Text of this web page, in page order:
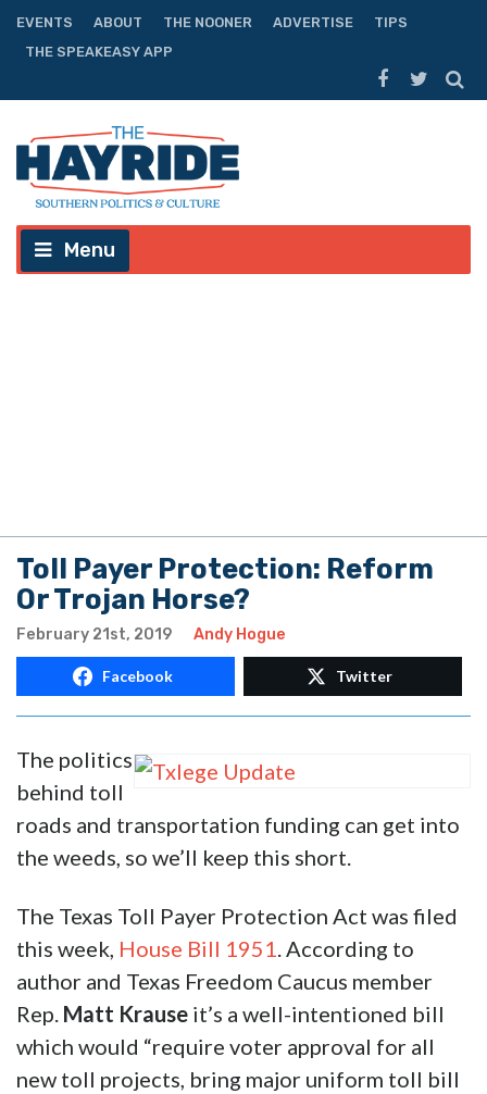
EVENTS ABOUT THE NOONER ADVERTISE
TIPS
THE SPEAKEASY APP
Menu
Toll Payer Protection: Reform
Or Trojan Horse?
February 21st, 2019 Andy Hogue
Facebook Twitter
The politics
behind toll
roads and transportation funding can get into
the weeds, so we’ll keep this short.
The Texas Toll Payer Protection Act was filed
this week, House Bill 1951. According to
author and Texas Freedom Caucus member
Rep. Matt Krause it’s a well-intentioned bill
which would “require voter approval for all
new toll projects, bring major uniform toll bill